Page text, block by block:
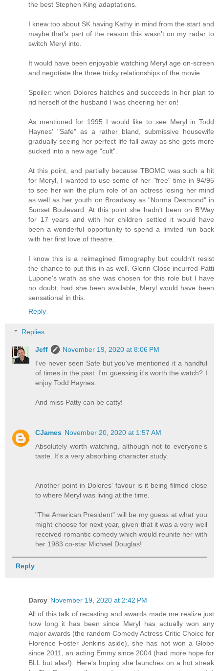
the best Stephen King adaptations.
I knew too about SK having Kathy in mind from the start and
maybe that's part of the reason this wasn't on my radar to
switch Meryl into.
It would have been enjoyable watching Meryl age on-screen
and negotiate the three tricky relationships of the movie.
Spoiler: when Dolores hatches and succeeds in her plan to
rid herself of the husband I was cheering her on!
As mentioned for 1995 I would like to see Meryl in Todd
Haynes' "Safe" as a rather bland, submissive housewife
gradually seeing her perfect life fall away as she gets more
sucked into a new age "cult".
At this point, and partially because TBOMC was such a hit
for Meryl, I wanted to use some of her "free" time in 94/95
to see her win the plum role of an actress losing her mind
as well as her youth on Broadway as "Norma Desmond" in
Sunset Boulevard. At this point she hadn't been on B'Way
for 17 years and with her children settled it would have
been a wonderful opportunity to spend a limited run back
with her first love of theatre.
I know this is a reimagined filmography but couldn't resist
the chance to put this in as well. Glenn Close incurred Patti
Lupone's wrath as she was chosen for this role but I have
no doubt, had she been available, Meryl would have been
sensational in this.
Reply
Replies
Jeff
November 19, 2020 at 8:06 PM
I've never seen Safe but you've mentioned it a handful
of times in the past. I'm guessing it's worth the watch? I
enjoy Todd Haynes.
And miss Patty can be catty!
CJames November 20, 2020 at 1:57 AM
Absolutely worth watching, although not to everyone's
taste. It's a very absorbing character study.
Another point in Dolores' favour is it being filmed close
to where Meryl was living at the time.
"The American President" will be my guess at what you
might choose for next year, given that it was a very well
received romantic comedy which would reunite her with
her 1983 co-star Michael Douglas!
Reply
Darcy November 19, 2020 at 2:42 PM
All of this talk of recasting and awards made me realize just
how long it has been since Meryl has actually won any
major awards (the random Comedy Actress Critic Choice for
Florence Foster Jenkins aside), she has not won a Globe
since 2011, an acting Emmy since 2004 (had more hope for
BLL but alas!). Here's hoping she launches on a hot streak